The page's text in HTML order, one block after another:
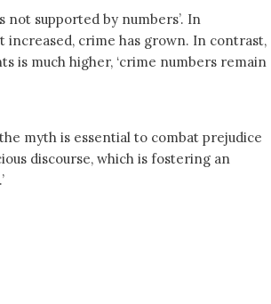
not supported by numbers’. In
increased, crime has grown. In contrast,
is much higher, ‘crime numbers remain
myth is essential to combat prejudice
discourse, which is fostering an